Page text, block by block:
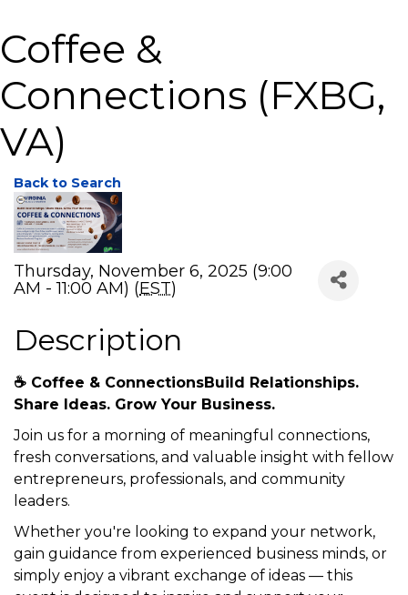
Coffee &
Connections (FXBG,
VA)
Back to Search
Thursday, November 6, 2025 (9:00
AM - 11:00 AM) (EST)
Description
☕ Coffee & ConnectionsBuild Relationships.
Share Ideas. Grow Your Business.
Join us for a morning of meaningful connections,
fresh conversations, and valuable insight with fellow
entrepreneurs, professionals, and community